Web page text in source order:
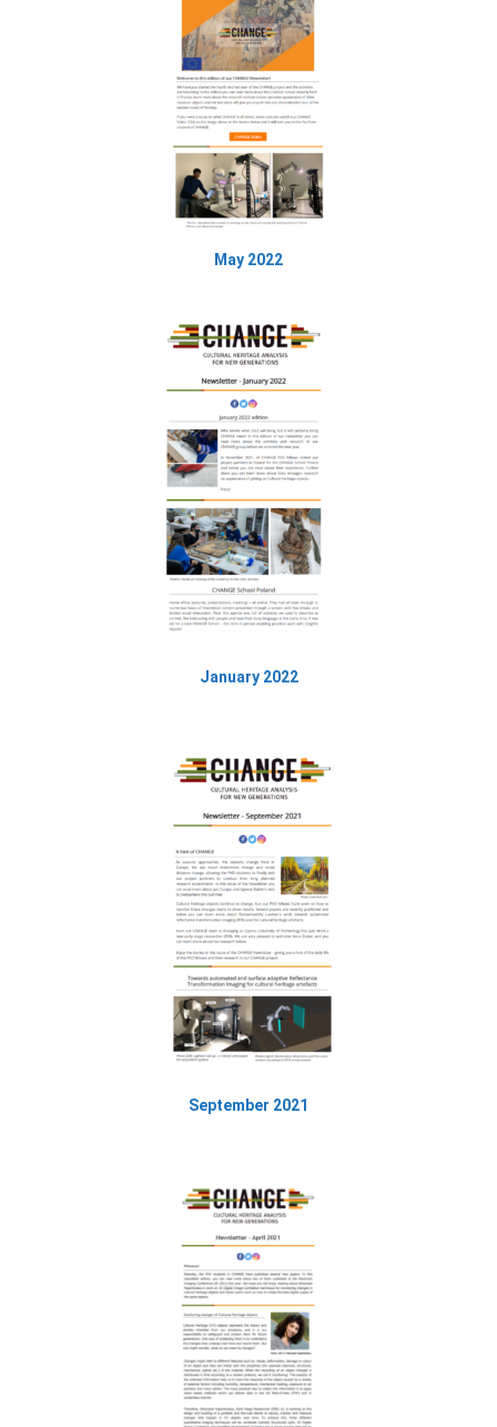
May 2022
January 2022
September 2021